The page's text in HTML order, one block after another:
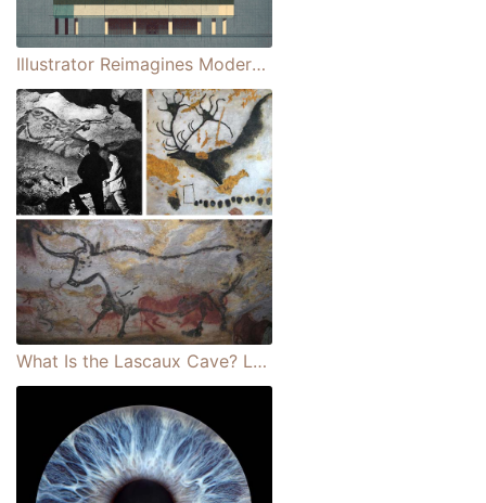
Illustrator Reimagines Modernist Masterpieces in Stylish Architectural Drawings
What Is the Lascaux Cave? Learn About the Site of Amazing Paleolithic Paintings